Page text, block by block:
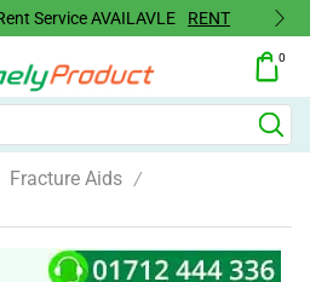
Service AVAILAVLE RENT
0
Fracture Aids /